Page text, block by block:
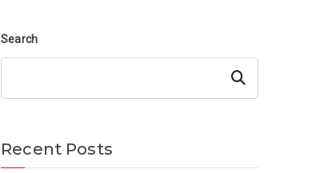
Search
Search
Recent Posts